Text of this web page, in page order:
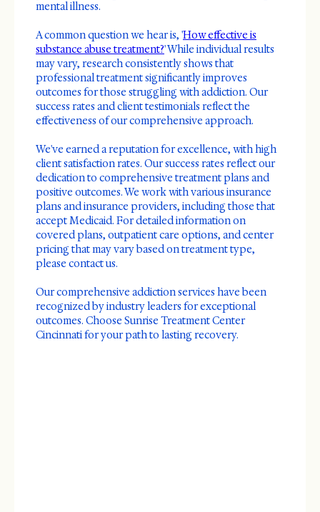
mental illness.
A common question we hear is, 'How effective is
substance abuse treatment?' While individual results
may vary, research consistently shows that
professional treatment significantly improves
outcomes for those struggling with addiction. Our
success rates and client testimonials reflect the
effectiveness of our comprehensive approach.
We've earned a reputation for excellence, with high
client satisfaction rates. Our success rates reflect our
dedication to comprehensive treatment plans and
positive outcomes. We work with various insurance
plans and insurance providers, including those that
accept Medicaid. For detailed information on
covered plans, outpatient care options, and center
pricing that may vary based on treatment type,
please contact us.
Our comprehensive addiction services have been
recognized by industry leaders for exceptional
outcomes. Choose Sunrise Treatment Center
Cincinnati for your path to lasting recovery.